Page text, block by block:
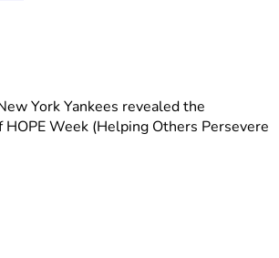
York Yankees revealed the
Week (Helping Others Persevere